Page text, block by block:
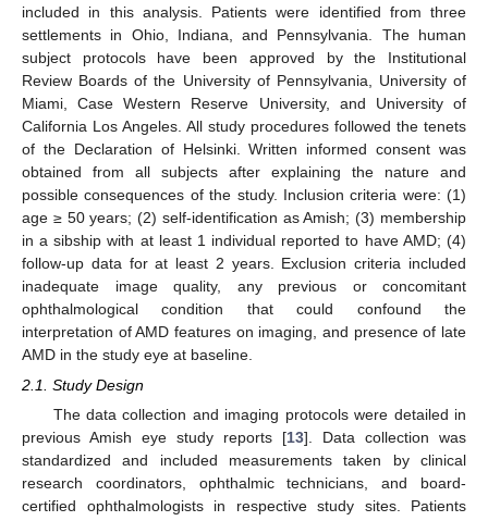
included in this analysis. Patients were identified from three
settlements in Ohio, Indiana, and Pennsylvania. The human
subject protocols have been approved by the Institutional
Review Boards of the University of Pennsylvania, University of
Miami, Case Western Reserve University, and University of
California Los Angeles. All study procedures followed the tenets
of the Declaration of Helsinki. Written informed consent was
obtained from all subjects after explaining the nature and
possible consequences of the study. Inclusion criteria were: (1)
age ≥ 50 years; (2) self-identification as Amish; (3) membership
in a sibship with at least 1 individual reported to have AMD; (4)
follow-up data for at least 2 years. Exclusion criteria included
inadequate image quality, any previous or concomitant
ophthalmological condition that could confound the
interpretation of AMD features on imaging, and presence of late
AMD in the study eye at baseline.
2.1. Study Design
The data collection and imaging protocols were detailed in
previous Amish eye study reports [13]. Data collection was
standardized and included measurements taken by clinical
research coordinators, ophthalmic technicians, and board-
certified ophthalmologists in respective study sites. Patients